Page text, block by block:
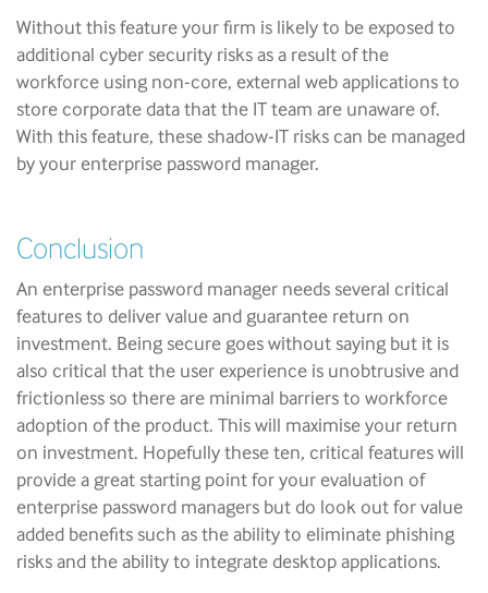
Without this feature your firm is likely to be exposed to
additional cyber security risks as a result of the
workforce using non-core, external web applications to
store corporate data that the IT team are unaware of.
With this feature, these shadow-IT risks can be managed
by your enterprise password manager.
Conclusion
An enterprise password manager needs several critical
features to deliver value and guarantee return on
investment. Being secure goes without saying but it is
also critical that the user experience is unobtrusive and
frictionless so there are minimal barriers to workforce
adoption of the product. This will maximise your return
on investment. Hopefully these ten, critical features will
provide a great starting point for your evaluation of
enterprise password managers but do look out for value
added benefits such as the ability to eliminate phishing
risks and the ability to integrate desktop applications.